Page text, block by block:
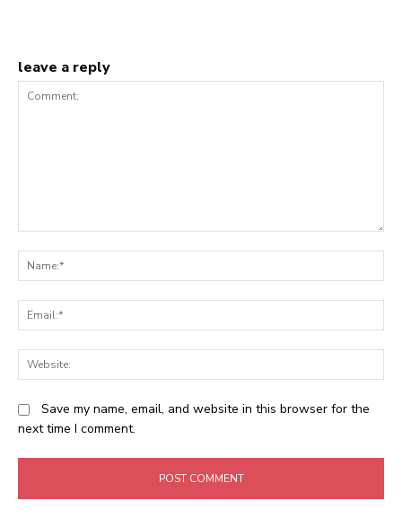
leave a reply
Save my name, email, and website in this browser for the
next time I comment.